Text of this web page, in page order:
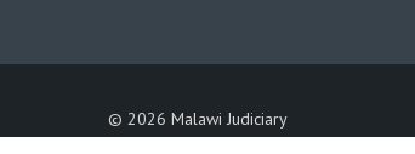
© 2026 Malawi Judiciary